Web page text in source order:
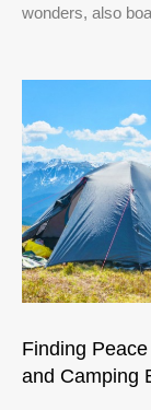
wonders, also
Finding
and Camping